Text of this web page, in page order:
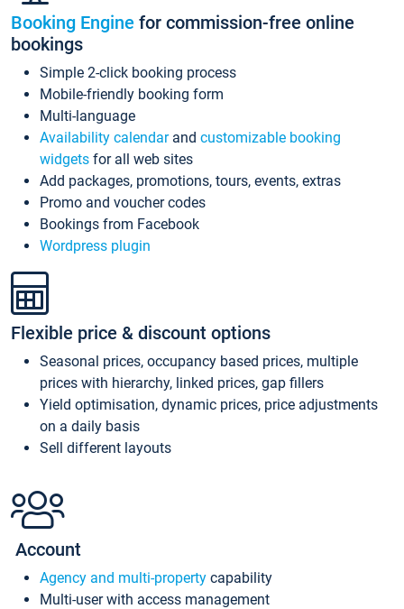
Booking Engine for commission-free online
bookings
Simple 2-click booking process
Mobile-friendly booking form
Multi-language
Availability calendarand customizable booking
widgets for all web sites
Add packages, promotions, tours, events, extras
Promo and voucher codes
Bookings from Facebook
Wordpress plugin
Flexible price & discount options
Seasonal prices, occupancy based prices, multiple
prices with hierarchy, linked prices, gap fillers
Yield optimisation, dynamic prices, price adjustments
on a daily basis
Sell different layouts
Account
Agency and multi-property capability
Multi-user with access management